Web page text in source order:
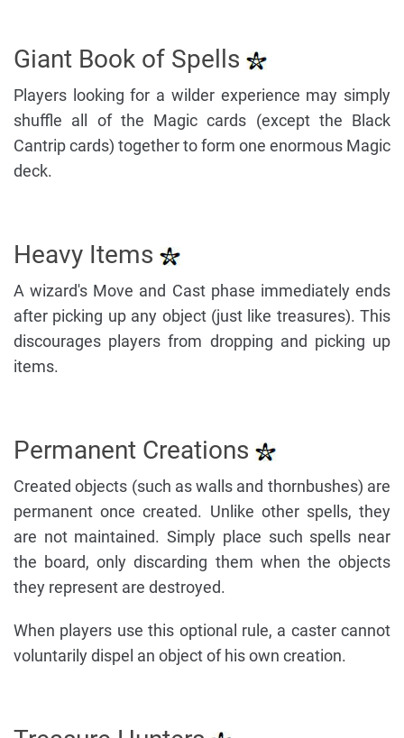
Giant Book of Spells
Players looking for a wilder experience may simply
shuffle all of the Magic cards (except the Black
Cantrip cards) together to form one enormous Magic
deck.
Heavy Items
A wizard's Move and Cast phase immediately ends
after picking up any object (just like treasures). This
discourages players from dropping and picking up
items.
Permanent Creations
Created objects (such as walls and thornbushes) are
permanent once created. Unlike other spells, they
are not maintained. Simply place such spells near
the board, only discarding them when the objects
they represent are destroyed.
When players use this optional rule, a caster cannot
voluntarily dispel an object of his own creation.